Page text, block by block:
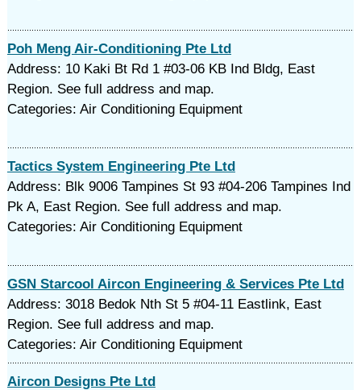
Poh Meng Air-Conditioning Pte Ltd
Address: 10 Kaki Bt Rd 1 #03-06 KB Ind Bldg, East
Region. See full address and map.
Categories: Air Conditioning Equipment
Tactics System Engineering Pte Ltd
Address: Blk 9006 Tampines St 93 #04-206 Tampines Ind
Pk A, East Region. See full address and map.
Categories: Air Conditioning Equipment
GSN Starcool Aircon Engineering & Services Pte Ltd
Address: 3018 Bedok Nth St 5 #04-11 Eastlink, East
Region. See full address and map.
Categories: Air Conditioning Equipment
Aircon Designs Pte Ltd